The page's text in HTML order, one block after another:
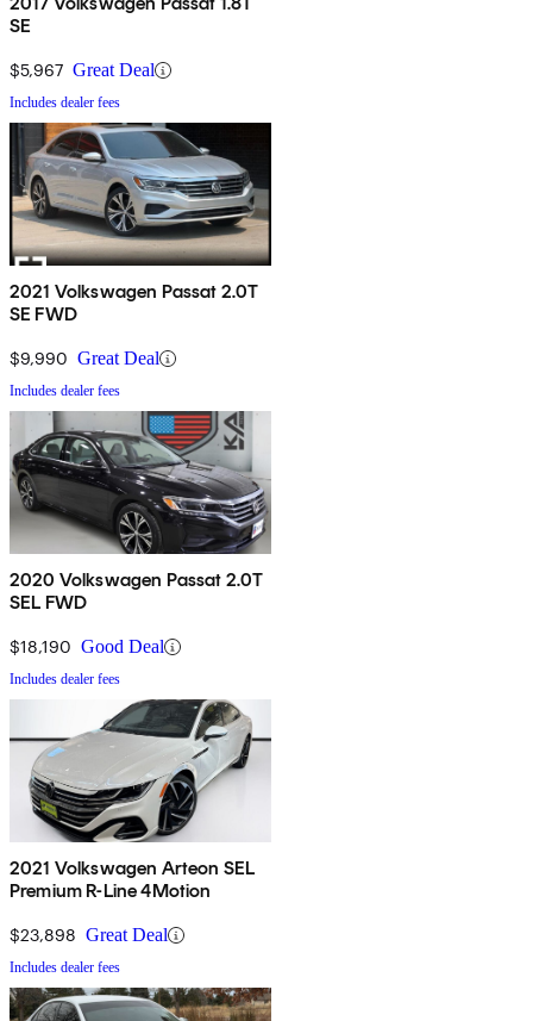
SE
$5,967 Great Deal
Includes dealer fees
2021 Volkswagen Passat 2.0T
SE FWD
$9,990 Great Deal
Includes dealer fees
2020 Volkswagen Passat 2.0T
SEL FWD
$18,190 Good Deal
Includes dealer fees
2021 Volkswagen Arteon SEL
Premium R-Line 4Motion
$23,898 Great Deal
Includes dealer fees